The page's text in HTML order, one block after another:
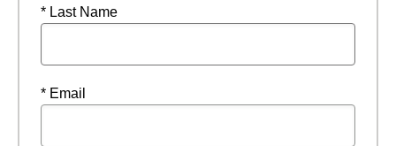
* Last Name
* Email